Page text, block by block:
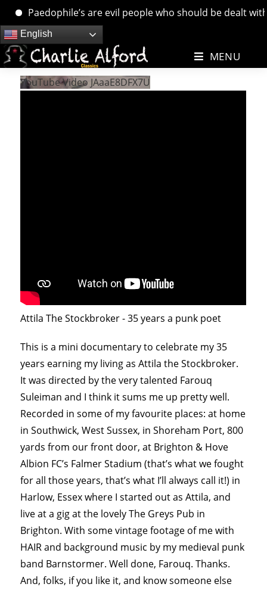
Paedophile’s are evil people who should be dealt
Skip
to
content
English
MENU
YouTube Video JAaaE8DFX7U
Attila The Stockbroker - 35 years a punk poet
This is a mini documentary to celebrate my 35
years earning my living as Attila the Stockbroker.
It was directed by the very talented Farouq
Suleiman and I think it sums me up pretty well.
Recorded in some of my favourite places: at home
in Southwick, West Sussex, in Shoreham Port, 800
yards from our front door, at Brighton & Hove
Albion FC’s Falmer Stadium (that’s what we fought
for all those years, that’s what I’ll always call it!) in
Harlow, Essex where I started out as Attila, and
live at a gig at the lovely The Greys Pub in
Brighton. With some vintage footage of me with
HAIR and background music by my medieval punk
band Barnstormer. Well done, Farouq. Thanks.
And, folks, if you like it, and know someone else